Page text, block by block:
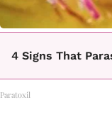
4 Signs That
Paratoxil